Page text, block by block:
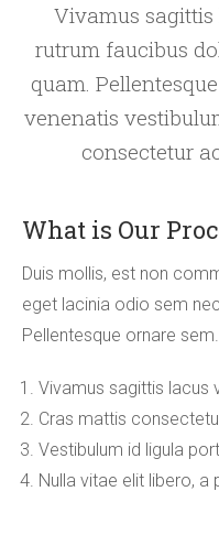
Vivamus sagittis
rutrum faucibus
quam.
venenatis
consectetur
What is Our
Duis mollis, est non
eget lacinia odio sem
Pellentesque ornare sem.
Vivamus sagittis lacus
Cras mattis
Vestibulum id ligula
Nulla vitae elit libero, a